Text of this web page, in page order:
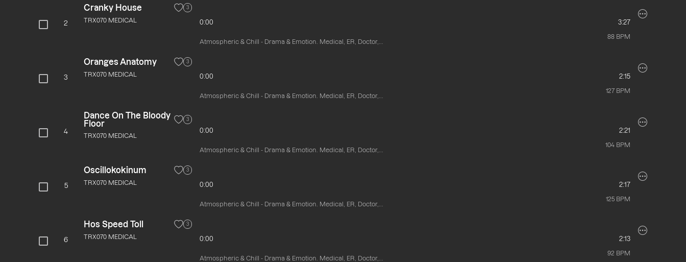
2
Cranky House 3
TRX070 MEDICAL 0:00 3:27
Atmospheric & Chill - Drama & Emotion. Medical, ER, Doctor,...
88BPM
3
Oranges Anatomy 3
TRX070 MEDICAL 0:00 2:15
Atmospheric & Chill - Drama & Emotion. Medical, ER, Doctor,...
127BPM
4
Dance On The Bloody
Floor
3
TRX070 MEDICAL
0:00 2:21
Atmospheric & Chill - Drama & Emotion. Medical, ER, Doctor,...
104BPM
5
Oscillokokinum 3
TRX070 MEDICAL 0:00 2:17
Atmospheric & Chill - Drama & Emotion. Medical, ER, Doctor,...
125BPM
6
Hos Speed Toll 3
TRX070 MEDICAL 0:00 2:13
Atmospheric & Chill - Drama & Emotion. Medical, ER, Doctor,...
92 BPM